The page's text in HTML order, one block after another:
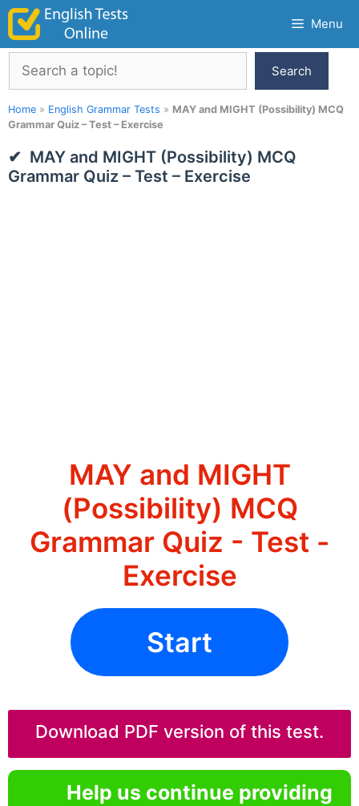
Skip
content
Menu
Search
Search
Home » English Grammar Tests » MAY and MIGHT (Possibility) MCQ
Grammar Quiz – Test – Exercise
MAY and MIGHT (Possibility) MCQ
Grammar Quiz – Test – Exercise
MAY and MIGHT
(Possibility) MCQ
Grammar Quiz - Test -
Exercise
Start
Download PDF version of this test.
Help us continue providing